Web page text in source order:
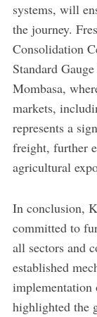
systems, will
the journey.
Consolidation
Standard
Mombasa,
markets,
represents a
freight, further
agricultural
In conclusion,
committed to
all sectors and
established
implementation
highlighted the